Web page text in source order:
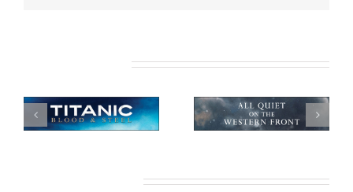
All Quiet on the
African Safari